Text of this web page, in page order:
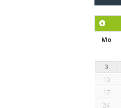
Mo
3
10
17
24